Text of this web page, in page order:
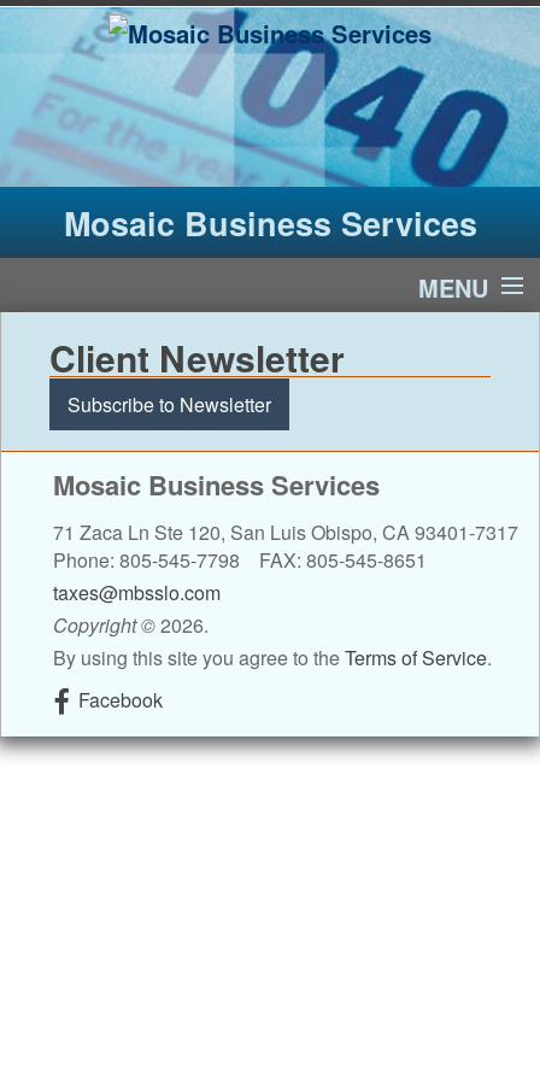
Mosaic Business Services
MENU
Home
Services
Financial Calculators
Contact
Links
Client Newsletter
Client Newsletter
Subscribe to Newsletter
Mosaic Business Services
71 Zaca Ln Ste 120, San Luis Obispo, CA 93401-7317
Phone: 805-545-7798 FAX: 805-545-8651
taxes@mbsslo.com
Copyright©2026.
By using this site you agree to theTerms of Service.
Facebook